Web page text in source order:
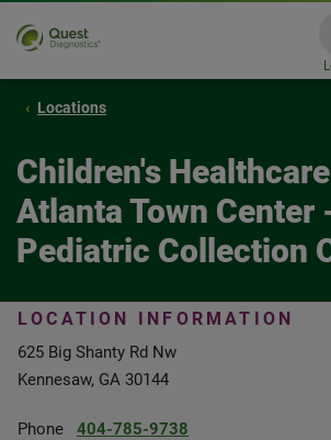
Locations
Children's
Atlanta Town Center
Pediatric Collection
LOCATION INFORMATION
625 Big Shanty Rd Nw
Kennesaw, GA 30144
Phone 404-785-9738